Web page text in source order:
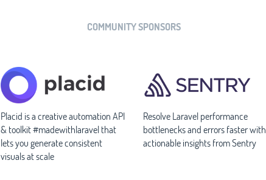
COMMUNITY SPONSORS
Placid is a creative automation API
& toolkit #madewithlaravel that
lets you generate consistent
visuals at scale
Resolve Laravel performance
bottlenecks and errors faster with
actionable insights from Sentry